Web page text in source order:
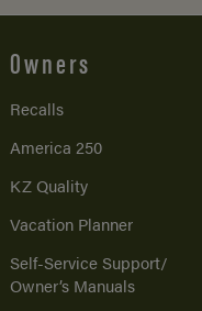
Owners
Recalls
America 250
KZ Quality
Vacation Planner
Self-Service Support/
Owner’s Manuals